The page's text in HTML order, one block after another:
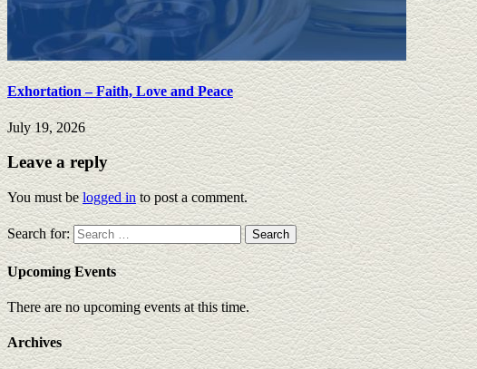
Exhortation – Faith, Love and Peace
July 19, 2026
Leave a reply
You must belogged into post a comment.
Search for:
Upcoming Events
There are no upcoming events at this time.
Archives